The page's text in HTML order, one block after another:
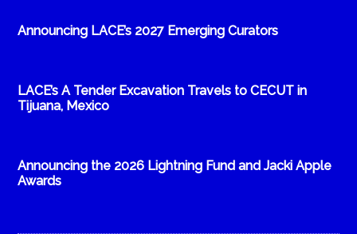
Announcing LACE’s 2027 Emerging Curators
LACE’s A Tender Excavation Travels to CECUT in
Tijuana, Mexico
Announcing the 2026 Lightning Fund and Jacki Apple
Awards